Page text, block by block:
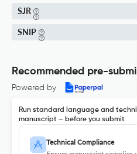
SJR
SNIP
Recommended pre-
Powered by
Run standard language and
manuscript – before you submit
Technical Compliance